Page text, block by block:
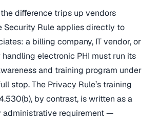
difference trips up vendors
Security Rule applies directly to
a billing company, IT vendor, or
electronic PHI must run its
and training program under
stop. The Privacy Rule’s training
by contrast, is written as a
requirement —